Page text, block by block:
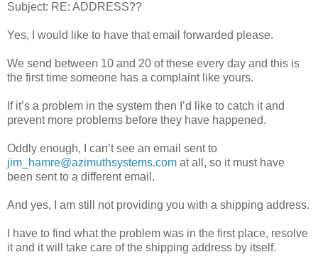
Subject: RE: ADDRESS??
Yes, I would like to have that email forwarded please.
We send between 10 and 20 of these every day and this is
the first time someone has a complaint like yours.
If it’s a problem in the system then I’d like to catch it and
prevent more problems before they have happened.
Oddly enough, I can’t see an email sent to
jim_hamre@azimuthsystems.com at all, so it must have
been sent to a different email.
And yes, I am still not providing you with a shipping address.
I have to find what the problem was in the first place, resolve
it and it will take care of the shipping address by itself.